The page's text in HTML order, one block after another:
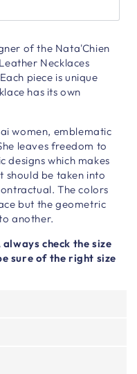
of the Nata'Chien
Necklaces
piece is unique
has its own
women, emblematic
leaves freedom to
designs which makes
should be taken into
The colors
but the geometric
another.
check the size
sure of the right size